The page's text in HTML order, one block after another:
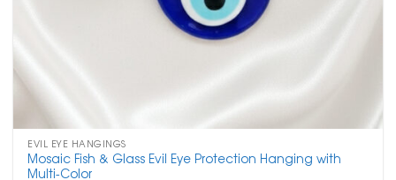
EVIL EYE HANGINGS
Mosaic Fish & Glass Evil Eye Protection Hanging with
Multi-Color